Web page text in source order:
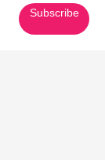
Subscribe